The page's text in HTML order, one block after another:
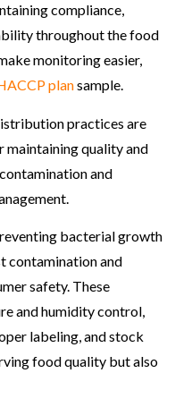
compliance,
throughout the food
monitoring easier,
plansample.
practices are
maintaining quality and
and
bacterial growth
contamination and
safety. These
and humidity control,
labeling, and stock
food quality but also